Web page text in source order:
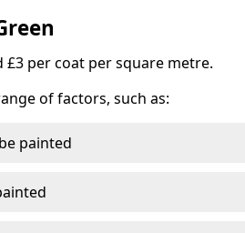
per coat per square metre.
of factors, such as:
painted